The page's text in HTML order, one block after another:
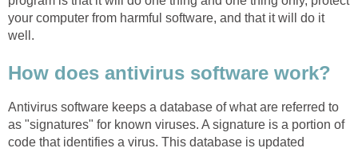
your computer from harmful software, and that it will do it
well.
How does antivirus software work?
Antivirus software keeps a database of what are referred to
as "signatures" for known viruses. A signature is a portion of
code that identifies a virus. This database is updated